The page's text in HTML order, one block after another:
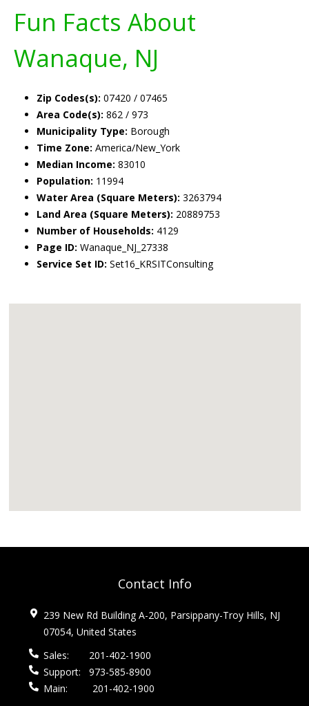
Fun Facts About
Wanaque, NJ
Zip Codes(s): 07420 / 07465
Area Code(s): 862 / 973
Municipality Type: Borough
Time Zone: America/New_York
Median Income: 83010
Population: 11994
Water Area (Square Meters): 3263794
Land Area (Square Meters): 20889753
Number of Households: 4129
Page ID: Wanaque_NJ_27338
Service Set ID: Set16_KRSITConsulting
Contact Info
239 New Rd Building A-200, Parsippany-Troy Hills, NJ
07054, United States
Sales:
201-402-1900
Support:
973-585-8900
Main:
201-402-1900